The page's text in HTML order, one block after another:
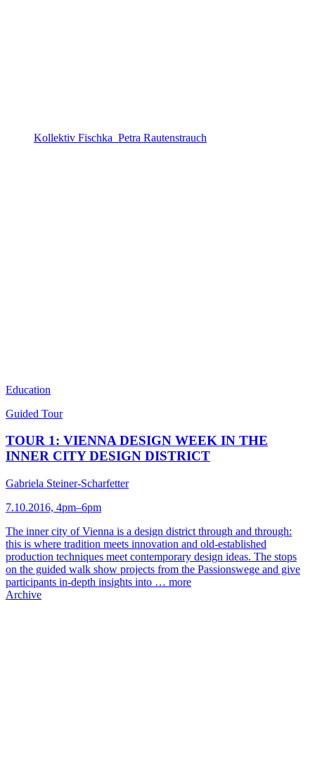
Kollektiv Fischka_Petra Rautenstrauch
Education
Guided Tour
TOUR 1: VIENNA DESIGN WEEK IN THE
INNER CITY DESIGN DISTRICT
Gabriela Steiner-Scharfetter
7.10.2016, 4pm–6pm
The inner city of Vienna is a design district through and through:
this is where tradition meets innovation and old-established
production techniques meet contemporary design ideas. The stops
on the guided walk show projects from the Passionswege and give
participants in-depth insights into … more
Archive